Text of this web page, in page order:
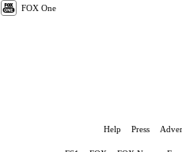
FOX One
Help Press